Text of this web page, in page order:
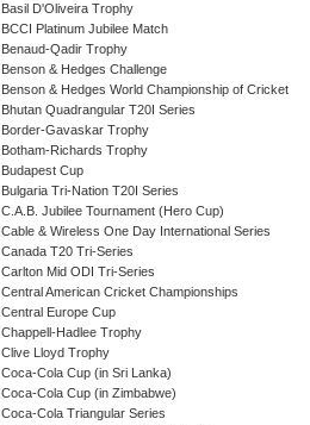
Basil D'Oliveira Trophy
BCCI Platinum Jubilee Match
Benaud-Qadir Trophy
Benson & Hedges Challenge
Benson & Hedges World Championship of Cricket
Bhutan Quadrangular T20I Series
Border-Gavaskar Trophy
Botham-Richards Trophy
Budapest Cup
Bulgaria Tri-Nation T20I Series
C.A.B. Jubilee Tournament (Hero Cup)
Cable & Wireless One Day International Series
Canada T20 Tri-Series
Carlton Mid ODI Tri-Series
Central American Cricket Championships
Central Europe Cup
Chappell-Hadlee Trophy
Clive Lloyd Trophy
Coca-Cola Cup (in Sri Lanka)
Coca-Cola Cup (in Zimbabwe)
Coca-Cola Triangular Series